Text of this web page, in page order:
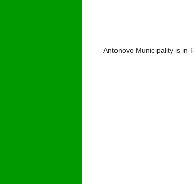
Antonovo Municipality is in